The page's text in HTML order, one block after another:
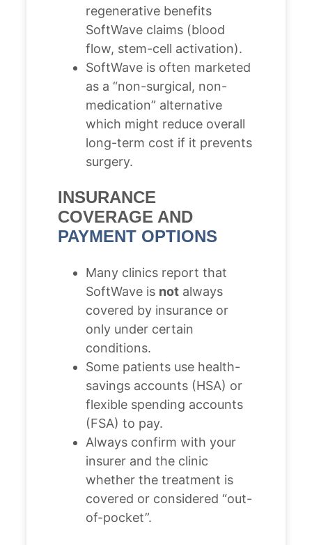
regenerative benefits
SoftWave claims (blood
flow, stem-cell activation).
SoftWave is often marketed
as a “non-surgical, non-
medication” alternative
which might reduce overall
long-term cost if it prevents
surgery.
INSURANCE
COVERAGE AND
PAYMENT OPTIONS
Many clinics report that
SoftWave is not always
covered by insurance or
only under certain
conditions.
Some patients use health-
savings accounts (HSA) or
flexible spending accounts
(FSA) to pay.
Always confirm with your
insurer and the clinic
whether the treatment is
covered or considered “out-
of-pocket”.